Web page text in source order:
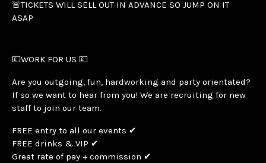
🚨TICKETS WILL SELL OUT IN ADVANCE SO JUMP ON IT
ASAP
💷WORK FOR US 💷
Are you outgoing, fun, hardworking and party orientated?
If so we want to hear from you! We are recruiting for new
staff to join our team.
FREE entry to all our events ✔
FREE drinks & VIP ✔
Great rate of pay + commission ✔